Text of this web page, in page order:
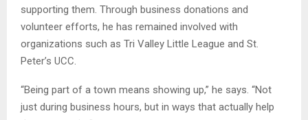
supporting them. Through business donations and
volunteer efforts, he has remained involved with
organizations such as Tri Valley Little League and St.
Peter’s UCC.
“Being part of a town means showing up,” he says. “Not
just during business hours, but in ways that actually help